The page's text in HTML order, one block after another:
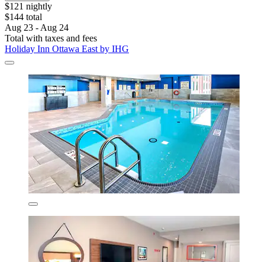
$121 nightly
$144 total
Aug 23 - Aug 24
Total with taxes and fees
Holiday Inn Ottawa East by IHG